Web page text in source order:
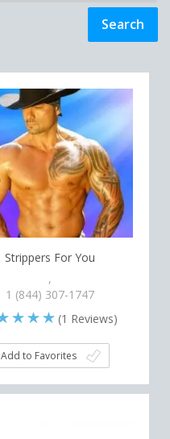
Strippers For You
,
1 (844) 307-1747
(1 Reviews)
Add to Favorites